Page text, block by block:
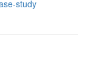
study